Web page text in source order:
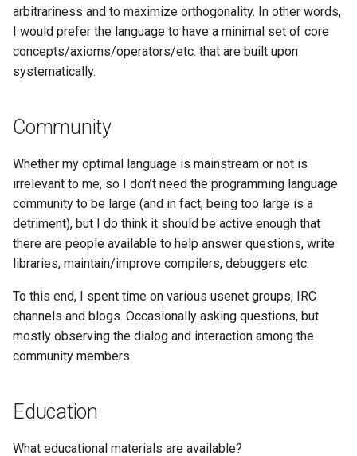
arbitrariness and to maximize orthogonality. In other words,
I would prefer the language to have a minimal set of core
concepts/axioms/operators/etc. that are built upon
systematically.
Community
Whether my optimal language is mainstream or not is
irrelevant to me, so I don’t need the programming language
community to be large (and in fact, being too large is a
detriment), but I do think it should be active enough that
there are people available to help answer questions, write
libraries, maintain/improve compilers, debuggers etc.
To this end, I spent time on various usenet groups, IRC
channels and blogs. Occasionally asking questions, but
mostly observing the dialog and interaction among the
community members.
Education
What educational materials are available?